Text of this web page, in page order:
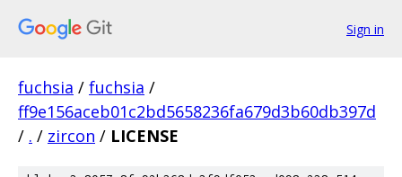
Sign in
fuchsia / fuchsia /
ff9e156aceb01c2bd5658236fa679d3b60db397d
/ . / zircon / LICENSE